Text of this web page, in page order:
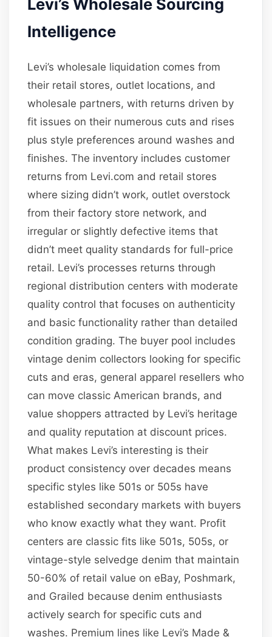
Levi’s Wholesale Sourcing
Intelligence
Levi’s wholesale liquidation comes from
their retail stores, outlet locations, and
wholesale partners, with returns driven by
fit issues on their numerous cuts and rises
plus style preferences around washes and
finishes. The inventory includes customer
returns from Levi.com and retail stores
where sizing didn’t work, outlet overstock
from their factory store network, and
irregular or slightly defective items that
didn’t meet quality standards for full-price
retail. Levi’s processes returns through
regional distribution centers with moderate
quality control that focuses on authenticity
and basic functionality rather than detailed
condition grading. The buyer pool includes
vintage denim collectors looking for specific
cuts and eras, general apparel resellers who
can move classic American brands, and
value shoppers attracted by Levi’s heritage
and quality reputation at discount prices.
What makes Levi’s interesting is their
product consistency over decades means
specific styles like 501s or 505s have
established secondary markets with buyers
who know exactly what they want. Profit
centers are classic fits like 501s, 505s, or
vintage-style selvedge denim that maintain
50-60% of retail value on eBay, Poshmark,
and Grailed because denim enthusiasts
actively search for specific cuts and
washes. Premium lines like Levi’s Made &